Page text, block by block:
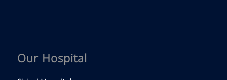
Our Hospital